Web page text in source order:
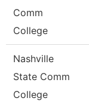
Comm
College
Nashville
State Comm
College